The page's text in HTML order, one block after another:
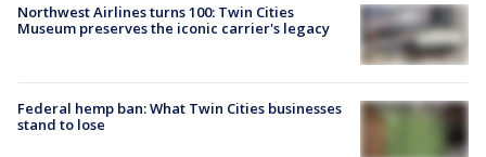
Northwest Airlines turns 100: Twin Cities
Museum preserves the iconic carrier's legacy
Federal hemp ban: What Twin Cities businesses
stand to lose